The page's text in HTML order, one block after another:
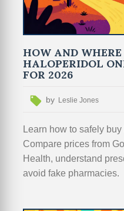
HOW AND
HALOPERIDOL
FOR 2026
by Leslie Jones
Learn how to safely
Compare prices from
Health, understand
avoid fake pharmacies.